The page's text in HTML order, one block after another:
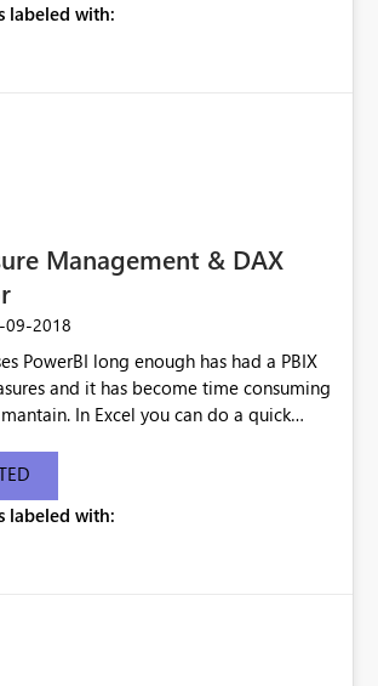
labeled with:
Management & DAX
09-2018
PowerBI long enough has had a PBIX
and it has become time consuming
In Excel you can do a quick
one individually. An "excel-like"
measures would save a lot of time!
PowerBI to the next level regarding
prepared a mockup for this as well as a
labeled with: